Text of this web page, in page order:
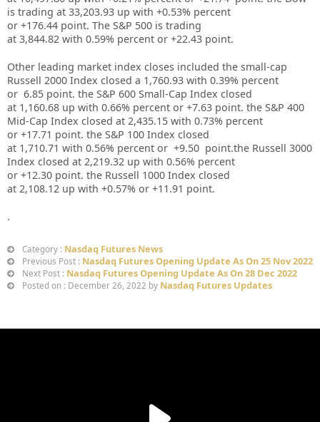
is trading at 33,203.93 up with +0.53% percent
or +176.44 point. The S&P 500 is trading
at 3,844.82 with 0.59% percent or +22.43 point.
Other leading market index closes included the small-cap
Russell 2000 Index closed a 1,760.93 with 0.39% percent
or 6.85 point. the S&P 600 Small-Cap Index closed
at 1,160.68 up with 0.66% percent or +7.63 point. the S&P 400
Mid-Cap Index closed at 2,435.15 with 0.73% percent
or +17.71 point. the S&P 100 Index closed
at 1,710.71 with 0.56% percent or +9.50 point.the Russell 3000
Index closed at 2,219.32 up with 0.56% percent
or +12.30 point. the Russell 1000 Index closed
at 2,108.12 up with +0.57% or +11.91 point.
.
Category : Nasdaq Futures News
Previous Post : Nasdaq Futures Opening Update As On 25 Nov 2022
Next Post : Nasdaq Futures Opening Update As On 28 Dec 2022
Posted on : December 26, 2022 by Nasdaq Futures Updates